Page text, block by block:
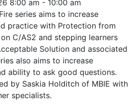
8:00 am - 10:00 am
series aims to increase
practice with Protection from
C/AS2 and stepping learners
Solution and associated
also aims to increase
ability to ask good questions.
by Saskia Holditch of MBIE with
specialists.